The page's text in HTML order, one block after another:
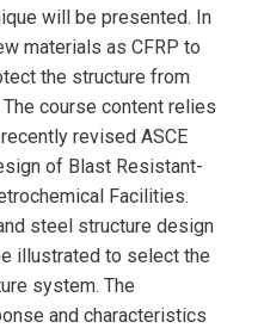
will be presented. In
materials as CFRP to
the structure from
course content relies
revised ASCE
of Blast Resistant-
Facilities.
steel structure design
illustrated to select the
system. The
and characteristics